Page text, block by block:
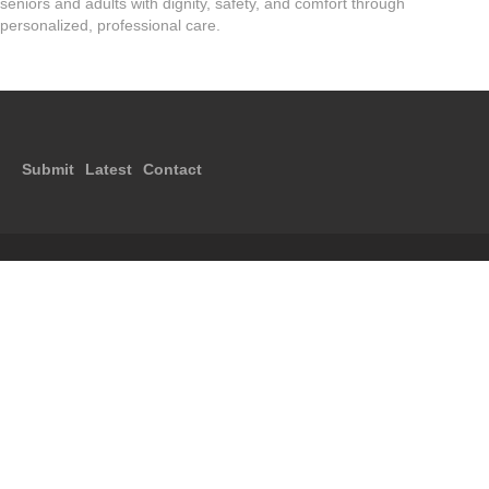
personalized, professional care.
Submit Latest Contact